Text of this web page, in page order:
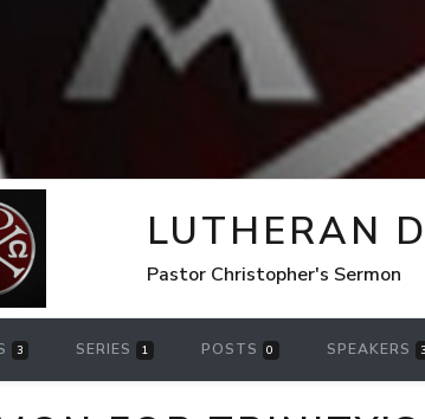
LUTHERAN
Pastor Christopher's Sermon
3 SERIES 1 POSTS 0 SPEAKERS 3